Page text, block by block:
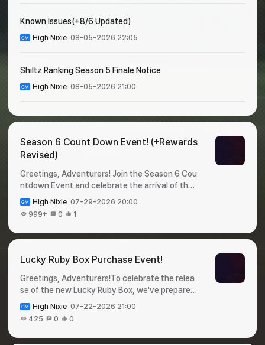
Known Issues(+8/6 Updated)
High Nixie 08-05-2026 22:05
Shiltz Ranking Season 5 Finale Notice
High Nixie 08-05-2026 21:00
Season 6 Count Down Event! (+Rewards
Revised)
Greetings, Adventurers! Join the Season 6 Cou
ntdown Event and celebrate the arrival of the
new season!Complete event missions during th
e event period and claima variety of valuable r
event details below! 🎁 Season 6 Count Down
w to Participate : Login to the game and claim y
stribution DateExpiration Date1Legendary Pet
Selection Cage12026-07-31 00:002026-08-0
1 23:592Appraise-Only Ticket502026-08-01
00:002026-08-02 23:593Appraise Option Loc
roic Baby Food1002026-08-03 00:002026-08
High Nixie 07-29-2026 20:00
999+
0 1
Lucky Ruby Box Purchase Event!
Greetings, Adventurers!To celebrate the relea
se of the new Lucky Ruby Box, we've prepared
a special event for you 🥳Purchase a Lucky Ru
by Box during the event period for a chance to
and check out the details below! 🎁 Lucky Ruby
High Nixie 07-22-2026 21:00
425
0 0